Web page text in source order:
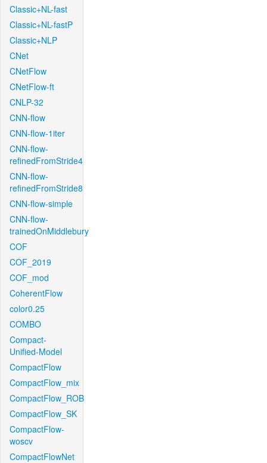
Classic+NL-fast
Classic+NL-fastP
Classic+NLP
CNet
CNetFlow
CNetFlow-ft
CNLP-32
CNN-flow
CNN-flow-1iter
CNN-flow-
refinedFromStride4
CNN-flow-
refinedFromStride8
CNN-flow-simple
CNN-flow-
trainedOnMiddlebury
COF
COF_2019
COF_mod
CoherentFlow
color0.25
COMBO
Compact-
Unified-Model
CompactFlow
CompactFlow_mix
CompactFlow_ROB
CompactFlow_SK
CompactFlow-
woscv
CompactFlowNet